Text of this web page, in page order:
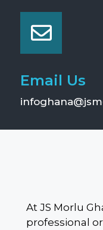
Email Us
At JS Morlu
professional